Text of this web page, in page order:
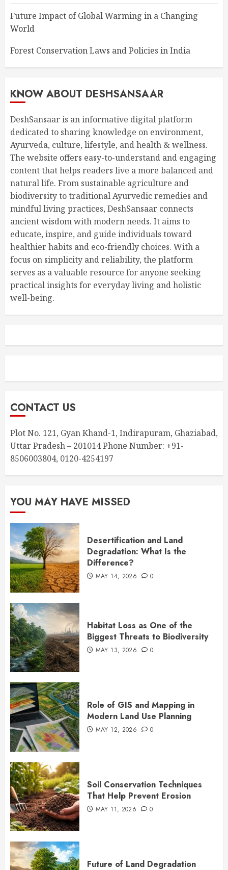
Future Impact of Global Warming in a Changing
World
Forest Conservation Laws and Policies in India
KNOW ABOUT DESHSANSAAR
DeshSansaar is an informative digital platform
dedicated to sharing knowledge on environment,
Ayurveda, culture, lifestyle, and health & wellness.
The website offers easy-to-understand and engaging
content that helps readers live a more balanced and
natural life. From sustainable agriculture and
biodiversity to traditional Ayurvedic remedies and
mindful living practices, DeshSansaar connects
ancient wisdom with modern needs. It aims to
educate, inspire, and guide individuals toward
healthier habits and eco-friendly choices. With a
focus on simplicity and reliability, the platform
serves as a valuable resource for anyone seeking
practical insights for everyday living and holistic
well-being.
CONTACT US
Plot No. 121, Gyan Khand-1, Indirapuram, Ghaziabad,
Uttar Pradesh – 201014 Phone Number: +91-
8506003804, 0120-4254197
YOU MAY HAVE MISSED
Desertification and Land
Degradation: What Is the
Difference?
MAY 14, 2026 0
Habitat Loss as One of the
Biggest Threats to Biodiversity
MAY 13, 2026 0
Role of GIS and Mapping in
Modern Land Use Planning
MAY 12, 2026 0
Soil Conservation Techniques
That Help Prevent Erosion
MAY 11, 2026 0
Future of Land Degradation